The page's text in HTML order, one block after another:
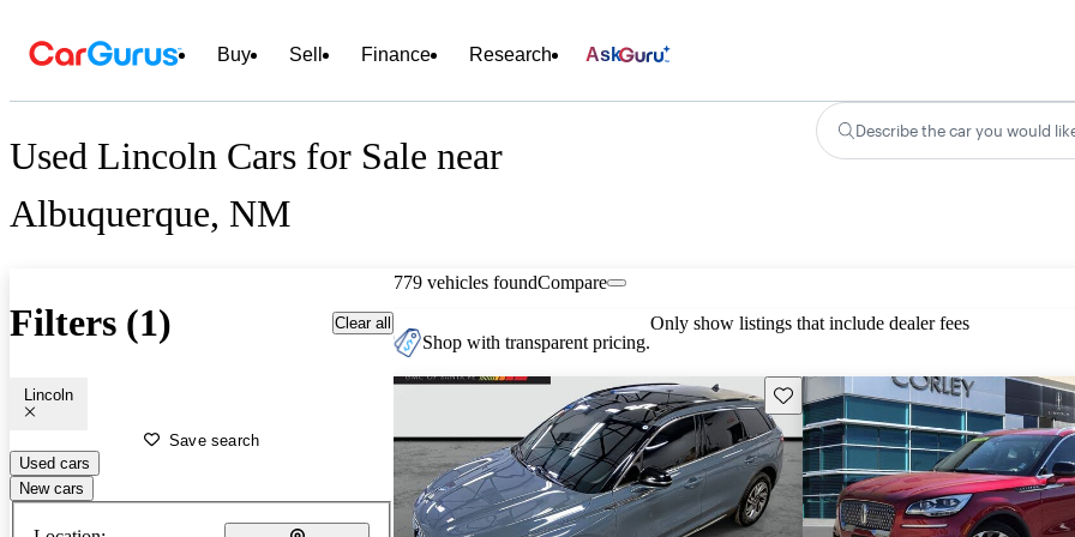
Buy Sell Finance Research Ask
Used Lincoln Cars for Sale near
Albuquerque, NM
Describe the car you would
Filters (1) Clear all
Lincoln
Save search
Used cars
New cars
779 vehicles foundCompare
Shop with transparent pricing.
Only show listings that include dealer fees
Save this listing